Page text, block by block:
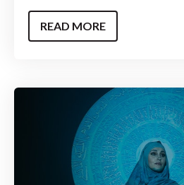
READ MORE